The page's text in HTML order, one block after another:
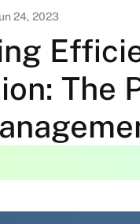
24, 2023
The